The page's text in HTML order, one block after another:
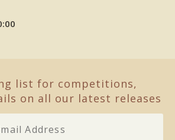
list for competitions,
on all our latest releases